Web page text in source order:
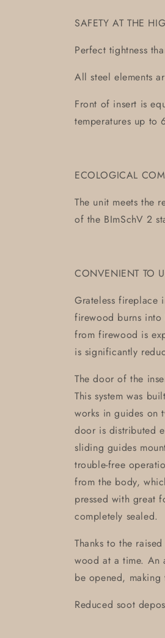
SAFETY AT THE
Perfect tightness
All steel elements
Front of insert is
temperatures up to
ECOLOGICAL
The unit meets the
of the BImSchV 2
CONVENIENT TO
Grateless fireplace
firewood burns into
from firewood is
is significantly
The door of the
This system was
works in guides on
door is distributed
sliding guides
trouble-free
from the body,
pressed with great
completely sealed.
Thanks to the
wood at a time. An
be opened,
Reduced soot